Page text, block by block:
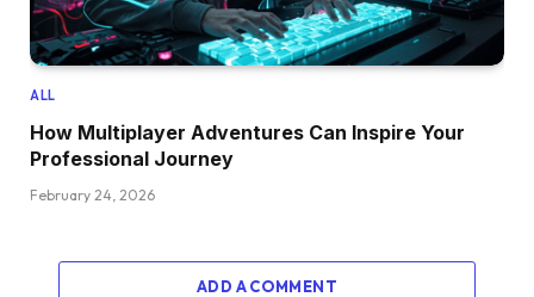
ALL
How Multiplayer Adventures Can Inspire Your
Professional Journey
February 24, 2026
ADD A COMMENT